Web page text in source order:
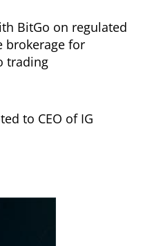
BitGo on regulated
brokerage for
trading
to CEO of IG